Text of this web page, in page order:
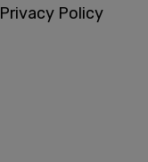
Privacy Policy